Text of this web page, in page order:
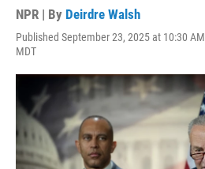
NPR | By Deirdre Walsh
Published September 23, 2025 at 10:30 AM
MDT